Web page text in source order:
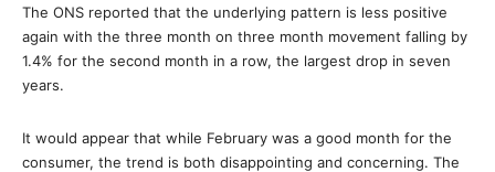
The ONS reported that the underlying pattern is less positive
again with the three month on three month movement falling by
1.4% for the second month in a row, the largest drop in seven
years.
It would appear that while February was a good month for the
consumer, the trend is both disappointing and concerning. The